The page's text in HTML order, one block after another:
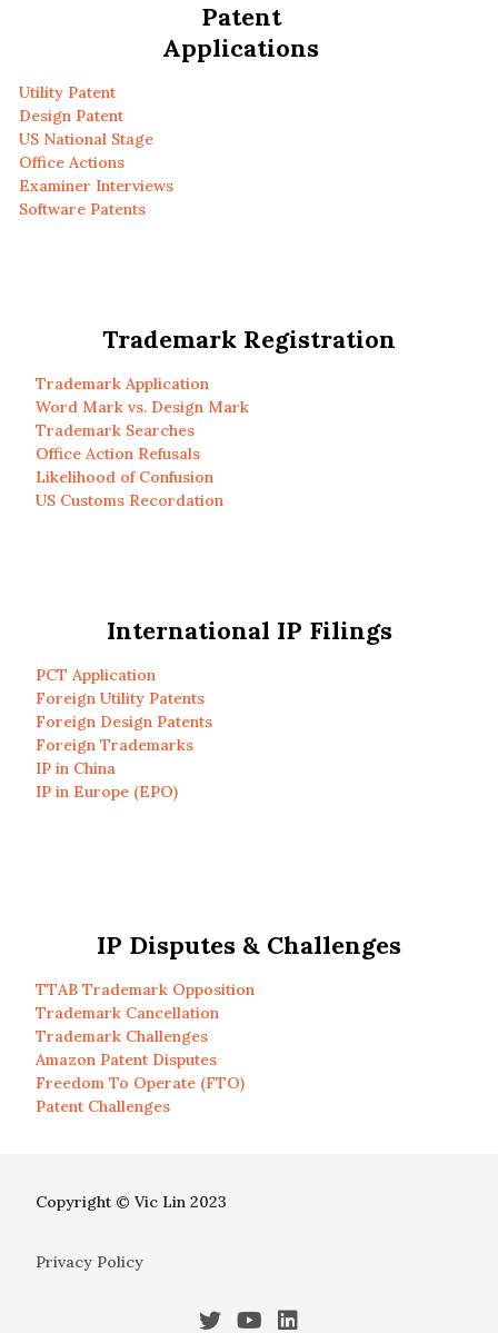
Patent
Applications
Utility Patent
Design Patent
US National Stage
Office Actions
Examiner Interviews
Software Patents
Trademark Registration
Trademark Application
Word Mark vs. Design Mark
Trademark Searches
Office Action Refusals
Likelihood of Confusion
US Customs Recordation
International IP Filings
PCT Application
Foreign Utility Patents
Foreign Design Patents
Foreign Trademarks
IP in China
IP in Europe (EPO)
IP Disputes & Challenges
TTAB Trademark Opposition
Trademark Cancellation
Trademark Challenges
Amazon Patent Disputes
Freedom To Operate (FTO)
Patent Challenges
Copyright © Vic Lin 2023
Privacy Policy